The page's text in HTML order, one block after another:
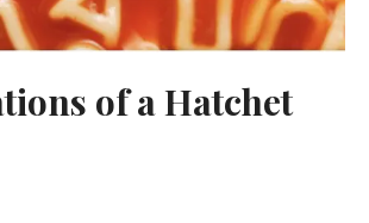
of a Hatchet